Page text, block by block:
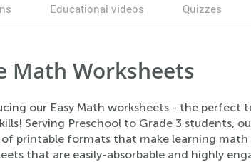
Educational videos Quizzes
Math Worksheets
our Easy Math worksheets - the perfect
Serving Preschool to Grade 3 students,
printable formats that make learning
that are easily-absorbable and highly